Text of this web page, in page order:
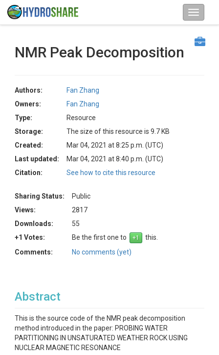
NMR Peak Decomposition
Authors:
Fan Zhang
Owners:
Fan Zhang
Type:
Resource
Storage:
The size of this resource is 9.7 KB
Created:
Mar 04, 2021 at 8:25 p.m. (UTC)
Last updated:
Mar 04, 2021 at 8:40 p.m. (UTC)
Citation:
See how to cite this resource
Sharing Status:
Public
Views:
2817
Downloads:
55
+1 Votes:
Be the first one to
this.
Comments:
No comments (yet)
Abstract
This is the source code of the NMR peak decomposition
method introduced in the paper: PROBING WATER
PARTITIONING IN UNSATURATED WEATHER ROCK USING
NUCLEAR MAGNETIC RESONANCE